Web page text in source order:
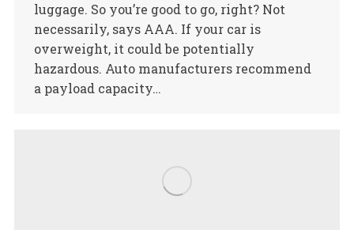
luggage. So you’re good to go, right? Not
necessarily, says AAA. If your car is
overweight, it could be potentially
hazardous. Auto manufacturers recommend
a payload capacity…